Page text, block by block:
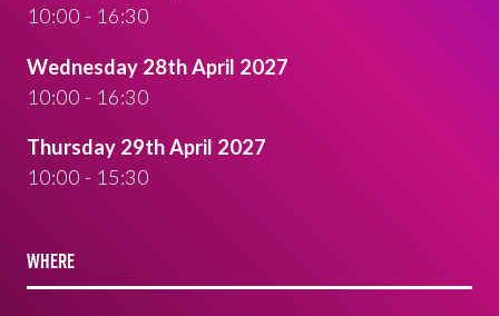
10:00 - 16:30
Wednesday 28th April 2027
10:00 - 16:30
Thursday 29th April 2027
10:00 - 15:30
WHERE